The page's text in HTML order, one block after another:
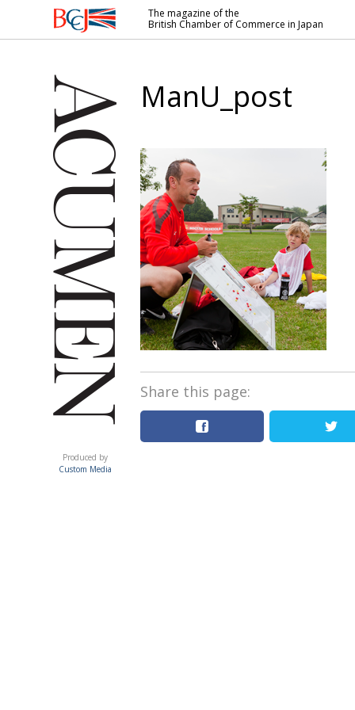
British
Commerce
in Japan
ACUMEN
Produced by
Custom Media
The magazine of the
British Chamber of Commerce in Japan
ManU_post
Share this page: